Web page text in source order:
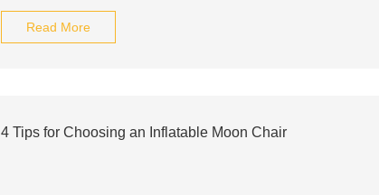
Read More
4 Tips for Choosing an Inflatable Moon Chair